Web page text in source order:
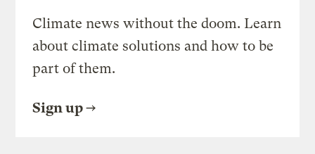
Climate news without the doom. Learn
about climate solutions and how to be
part of them.
Sign up